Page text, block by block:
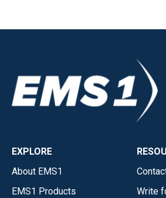
EXPLORE
About EMS1
EMS1 Products
Write